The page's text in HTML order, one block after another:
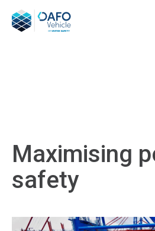
Maximising
safety